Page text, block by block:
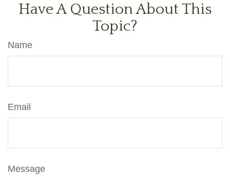
Have A Question About This
Topic?
Name
Email
Message